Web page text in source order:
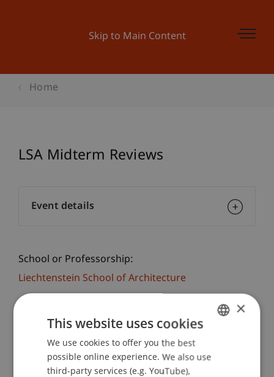
Skip to Main Content
Home
LSA Midterm Reviews
School or Professorship:
Liechtenstein School of Architecture
The Liechtenstein School of Architecture warmly
invites you to the midterm reviews of the design
results of their design projects and engage in
discussion.
Event details
ENGLISH
×
This website uses cookies
We use cookies to offer you the best
possible online experience. We also use
third-party services (e.g. YouTube),